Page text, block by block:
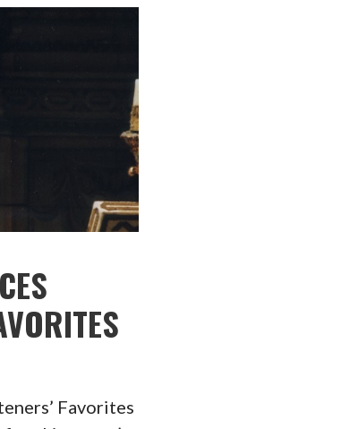
Favorites